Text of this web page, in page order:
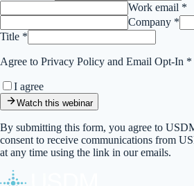
Work email *
Company *
Title *
Agree to Privacy Policy and Email Opt-In *
I agree
Watch this webinar
By submitting this form, you agree to
consent to receive communications from
at any time using the link in our emails.